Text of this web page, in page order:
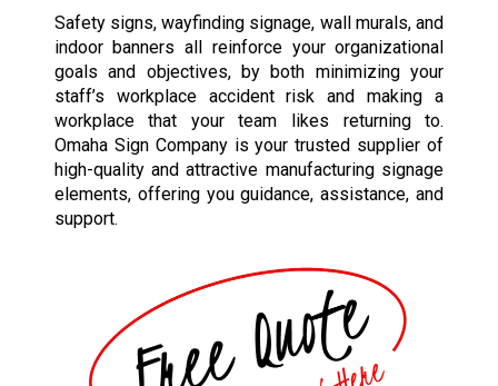
Safety signs, wayfinding signage, wall murals, and
indoor banners all reinforce your organizational
goals and objectives, by both minimizing your
staff’s workplace accident risk and making a
workplace that your team likes returning to.
Omaha Sign Company is your trusted supplier of
high-quality and attractive manufacturing signage
elements, offering you guidance, assistance, and
support.